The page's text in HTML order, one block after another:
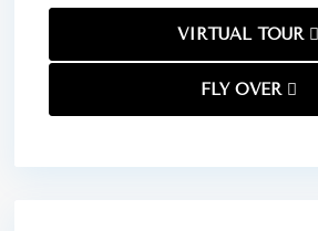
VIRTUAL TOUR
FLY OVER